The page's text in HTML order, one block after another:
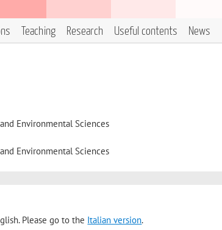
Teaching Research Useful contents News
Environmental Sciences
Environmental Sciences
Please go to the Italian version.